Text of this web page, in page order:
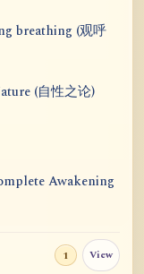
breathing (观呼
(自性之论)
Awakening
1 View